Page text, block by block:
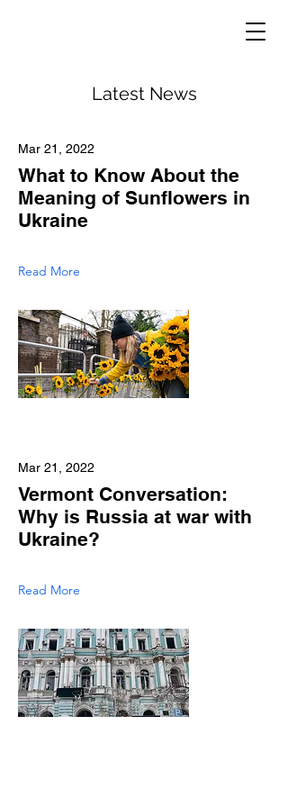
Latest News
Mar 21, 2022
What to Know About the
Meaning of Sunflowers in
Ukraine
Read More
Mar 21, 2022
Vermont Conversation:
Why is Russia at war with
Ukraine?
Read More